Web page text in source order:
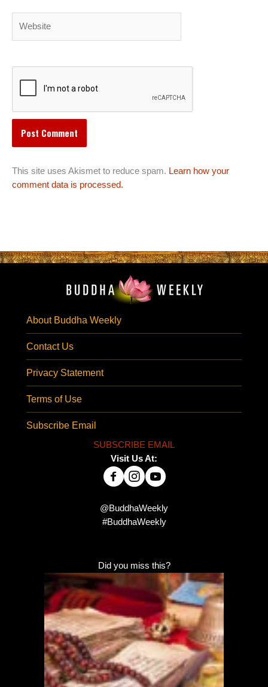
This site uses Akismet to reduce spam. Learn how your
comment data is processed.
About Buddha Weekly
Contact Us
Privacy Statement
Terms of Use
Subscribe Email
SUBSCRIBE EMAIL
Visit Us At:
@BuddhaWeekly
#BuddhaWeekly
Did you miss this?